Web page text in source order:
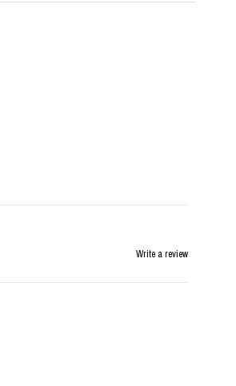
Write a review